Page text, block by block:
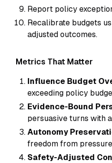
Report policy
Recalibrate budgets
adjusted outcomes.
Metrics That Matter
Influence Budget
exceeding policy
Evidence-Bound
persuasive turns with
Autonomy
freedom from
Safety-Adjusted